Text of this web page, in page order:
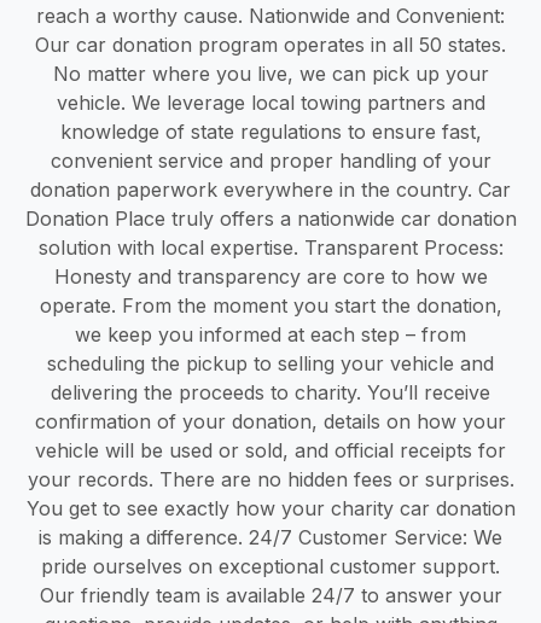
reach a worthy cause. Nationwide and Convenient:
Our car donation program operates in all 50 states.
No matter where you live, we can pick up your
vehicle. We leverage local towing partners and
knowledge of state regulations to ensure fast,
convenient service and proper handling of your
donation paperwork everywhere in the country. Car
Donation Place truly offers a nationwide car donation
solution with local expertise. Transparent Process:
Honesty and transparency are core to how we
operate. From the moment you start the donation,
we keep you informed at each step – from
scheduling the pickup to selling your vehicle and
delivering the proceeds to charity. You’ll receive
confirmation of your donation, details on how your
vehicle will be used or sold, and official receipts for
your records. There are no hidden fees or surprises.
You get to see exactly how your charity car donation
is making a difference. 24/7 Customer Service: We
pride ourselves on exceptional customer support.
Our friendly team is available 24/7 to answer your